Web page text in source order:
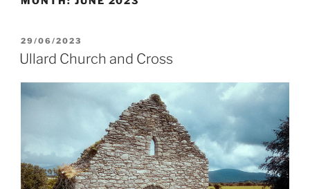
POSTED
ON
29/06/2023
Ullard Church and Cross